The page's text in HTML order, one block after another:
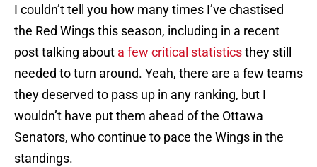
I couldn’t tell you how many times I’ve chastised
the Red Wings this season, including in a recent
post talking about a few critical statisticsthey still
needed to turn around. Yeah, there are a few teams
they deserved to pass up in any ranking, but I
wouldn’t have put them ahead of the Ottawa
Senators, who continue to pace the Wings in the
standings.